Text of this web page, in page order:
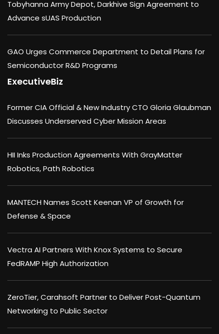
Tobyhanna Army Depot, Darkhive Sign Agreement to
Advance sUAS Production
GAO Urges Commerce Department to Detail Plans for
Semiconductor R&D Programs
ExecutiveBiz
Former CIA Official & New Industry CTO Gloria Glaubman
Discusses Underserved Cyber Mission Areas
HII Inks Production Agreements With GrayMatter
Robotics, Path Robotics
MANTECH Names Scott Keenan VP of Growth for
Defense & Space
Vectra AI Partners With Knox Systems to Secure
FedRAMP High Authorization
ZeroTier, Carahsoft Partner to Deliver Post-Quantum
Networking to Public Sector